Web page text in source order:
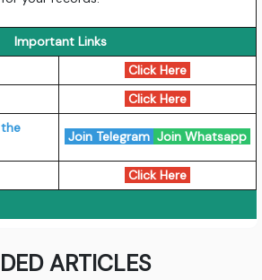
Important Links
Click Here
Click Here
Join Telegram Join Whatsapp
Click Here
ARTICLES